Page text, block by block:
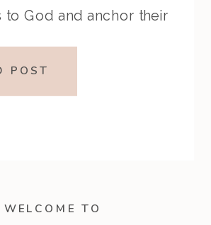
WELCOME TO
to God and anchor their
from the Episode:
POST